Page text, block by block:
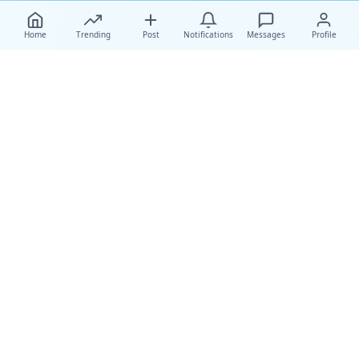
Home Trending Post Notifications Messages Profile